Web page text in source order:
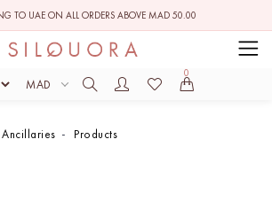
TO UAE ON ALL ORDERS ABOVE MAD 50.00
MAD
0
Ancillaries Products